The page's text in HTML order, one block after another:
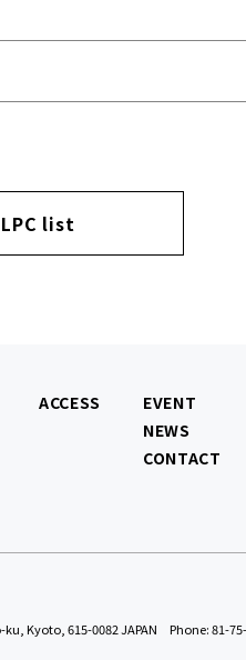
list
ACCESS
EVENT
NEWS
CONTACT
Kyoto, 615-0082 JAPAN Phone: 81-